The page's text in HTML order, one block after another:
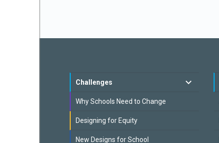
Challenges
Why Schools Need to Change
Designing for Equity
New Designs for School